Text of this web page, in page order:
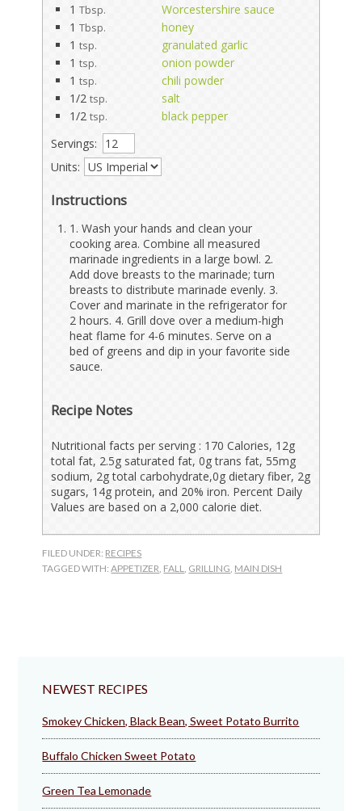
1 Tbsp.
Worcestershire sauce
1 Tbsp.
honey
1 tsp.
granulated garlic
1 tsp.
onion powder
1 tsp.
chili powder
1/2 tsp.
salt
1/2 tsp.
black pepper
Servings:
Units:
Instructions
1. Wash your hands and clean your
cooking area. Combine all measured
marinade ingredients in a large bowl. 2.
Add dove breasts to the marinade; turn
breasts to distribute marinade evenly. 3.
Cover and marinate in the refrigerator for
2 hours. 4. Grill dove over a medium-high
heat flame for 4-6 minutes. Serve on a
bed of greens and dip in your favorite side
sauce.
Recipe Notes
Nutritional facts per serving : 170 Calories, 12g
total fat, 2.5g saturated fat, 0g trans fat, 55mg
sodium, 2g total carbohydrate,0g dietary fiber, 2g
sugars, 14g protein, and 20% iron. Percent Daily
Values are based on a 2,000 calorie diet.
FILED UNDER: RECIPES
TAGGED WITH:APPETIZER FALL GRILLING MAIN DISH
NEWEST RECIPES
Smokey Chicken, Black Bean, Sweet Potato Burrito
Buffalo Chicken Sweet Potato
Green Tea Lemonade